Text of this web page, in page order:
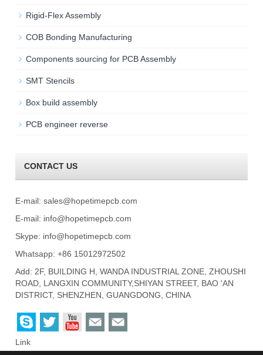
Rigid-Flex Assembly
COB Bonding Manufacturing
Components sourcing for PCB Assembly
SMT Stencils
Box build assembly
PCB engineer reverse
CONTACT US
E-mail:sales@hopetimepcb.com
E-mail: info@hopetimepcb.com
Skype: info@hopetimepcb.com
Whatsapp: +86 15012972502
Add: 2F, BUILDING H, WANDA INDUSTRIAL ZONE, ZHOUSHI
ROAD, LANGXIN COMMUNITY,SHIYAN STREET, BAO 'AN
DISTRICT, SHENZHEN, GUANGDONG, CHINA
Link